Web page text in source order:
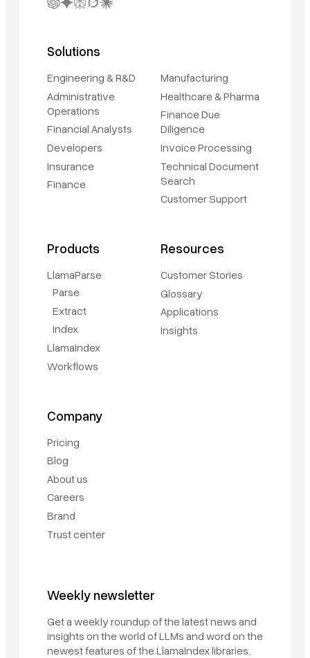
Solutions
Engineering & R&D
Administrative
Operations
Financial Analysts
Developers
Insurance
Finance
Manufacturing
Healthcare & Pharma
Finance Due
Diligence
Invoice Processing
Technical Document
Search
Customer Support
Products
LlamaParse
Parse
Extract
Index
LlamaIndex
Workflows
Resources
Customer Stories
Glossary
Applications
Insights
Company
Pricing
Blog
About us
Careers
Brand
Trust center
Weekly newsletter
Get a weekly roundup of the latest news and
insights on the world of LLMs and word on the
newest features of the LlamaIndex libraries.